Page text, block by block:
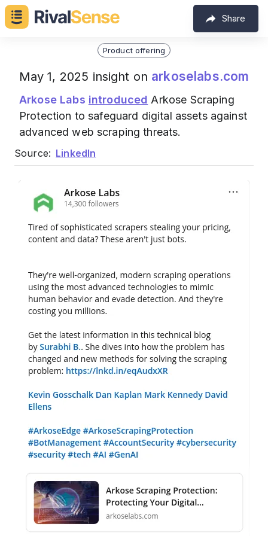
Share
Product offering
May 1, 2025 insight on arkoselabs.com
Arkose Labs introduced Arkose Scraping
Protection to safeguard digital assets against
advanced web scraping threats.
Source: LinkedIn